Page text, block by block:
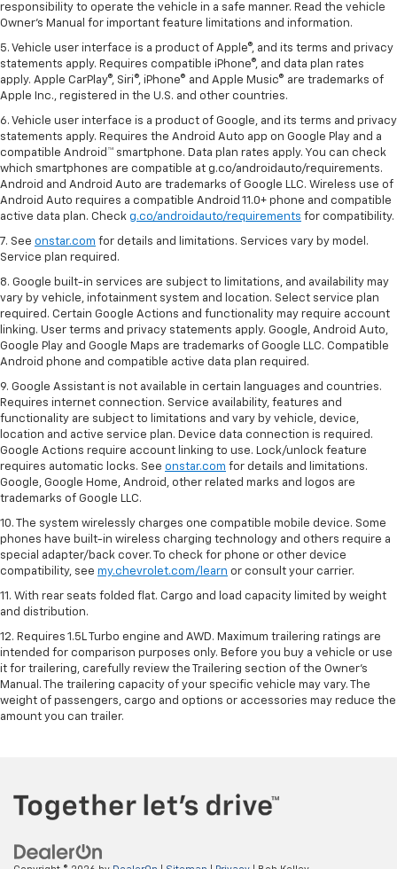
responsibility to operate the vehicle in a safe manner. Read the vehicle
Owner's Manual for important feature limitations and information.
5. Vehicle user interface is a product of Apple®, and its terms and privacy
statements apply. Requires compatible iPhone®, and data plan rates
apply. Apple CarPlay®, Siri®, iPhone® and Apple Music® are trademarks of
Apple Inc., registered in the U.S. and other countries.
6. Vehicle user interface is a product of Google, and its terms and privacy
statements apply. Requires the Android Auto app on Google Play and a
compatible Android™ smartphone. Data plan rates apply. You can check
which smartphones are compatible at g.co/androidauto/requirements.
Android and Android Auto are trademarks of Google LLC. Wireless use of
Android Auto requires a compatible Android 11.0+ phone and compatible
active data plan. Check g.co/androidauto/requirements for compatibility.
7. See onstar.com for details and limitations. Services vary by model.
Service plan required.
8. Google built-in services are subject to limitations, and availability may
vary by vehicle, infotainment system and location. Select service plan
required. Certain Google Actions and functionality may require account
linking. User terms and privacy statements apply. Google, Android Auto,
Google Play and Google Maps are trademarks of Google LLC. Compatible
Android phone and compatible active data plan required.
9. Google Assistant is not available in certain languages and countries.
Requires internet connection. Service availability, features and
functionality are subject to limitations and vary by vehicle, device,
location and active service plan. Device data connection is required.
Google Actions require account linking to use. Lock/unlock feature
requires automatic locks. See onstar.com for details and limitations.
Google, Google Home, Android, other related marks and logos are
trademarks of Google LLC.
10. The system wirelessly charges one compatible mobile device. Some
phones have built-in wireless charging technology and others require a
special adapter/back cover. To check for phone or other device
compatibility, see my.chevrolet.com/learn or consult your carrier.
11. With rear seats folded flat. Cargo and load capacity limited by weight
and distribution.
12. Requires 1.5L Turbo engine and AWD. Maximum trailering ratings are
intended for comparison purposes only. Before you buy a vehicle or use
it for trailering, carefully review the Trailering section of the Owner’s
Manual. The trailering capacity of your specific vehicle may vary. The
weight of passengers, cargo and options or accessories may reduce the
amount you can trailer.